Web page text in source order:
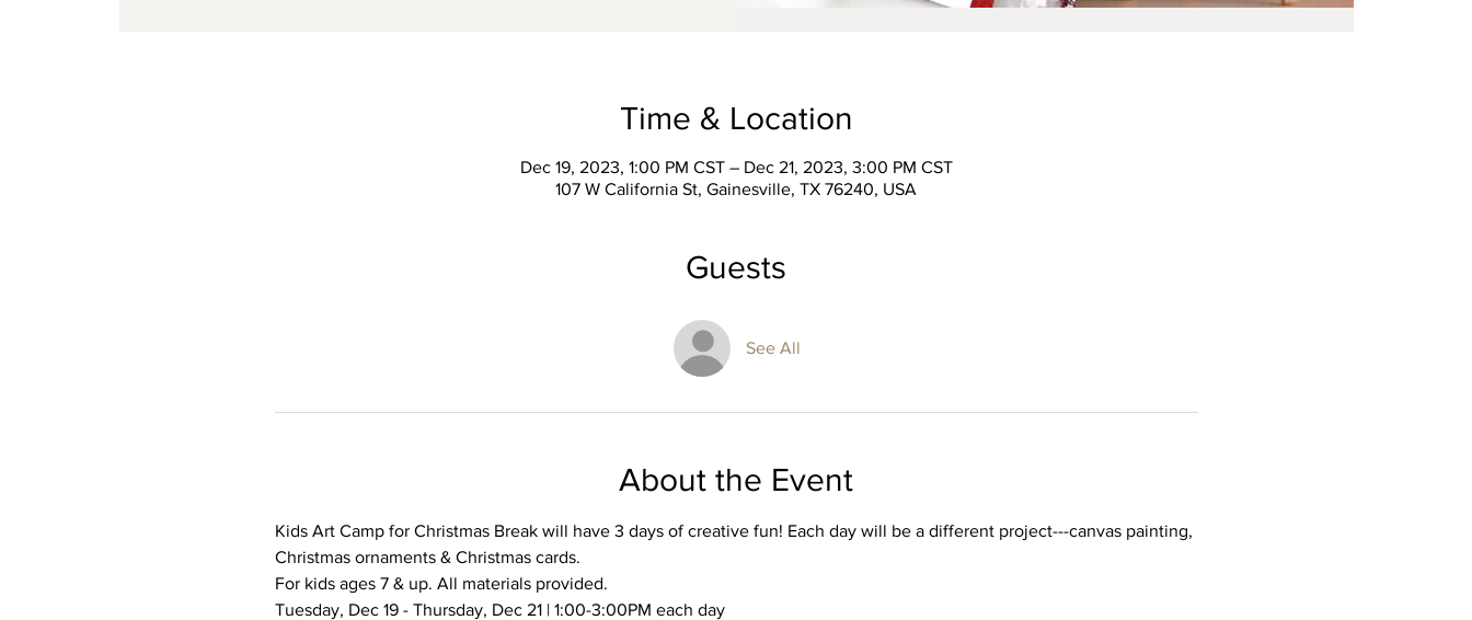
Time & Location
Dec 19, 2023, 1:00 PM CST – Dec 21, 2023, 3:00 PM CST
107 W California St, Gainesville, TX 76240, USA
Guests
See All
About the Event
Kids Art Camp for Christmas Break will have 3 days of creative fun! Each day will be a different project---canvas painting,
Christmas ornaments & Christmas cards.
For kids ages 7 & up. All materials provided.
Tuesday, Dec 19 - Thursday, Dec 21 | 1:00-3:00PM each day